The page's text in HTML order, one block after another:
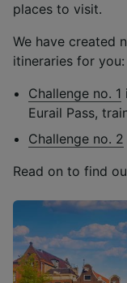
places to visit.
We have created
itineraries for you:
Challenge no. 1
Eurail Pass,
Challenge no. 2
Read on to find